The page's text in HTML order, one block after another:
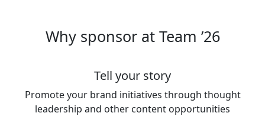
Why sponsor at Team ’26
Tell your story
Promote your brand initiatives through thought
leadership and other content opportunities